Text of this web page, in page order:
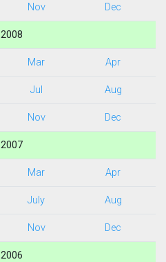
Nov Dec
2008
Mar Apr
Jul Aug
Nov Dec
2007
Mar Apr
July Aug
Nov Dec
2006